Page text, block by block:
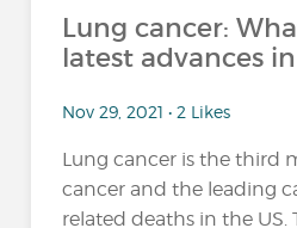
Lung cancer:
latest advances
Nov 29, 2021 • 2 Likes
Lung cancer is the third
cancer and the leading
related deaths in the US.